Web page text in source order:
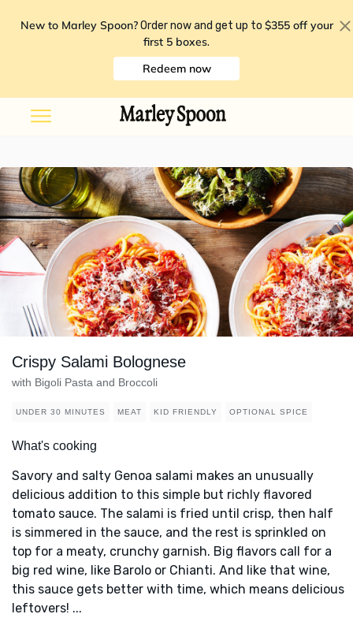
New to Marley Spoon? Order now and get up to $355 off your
first 5 boxes.
Redeem now
Crispy Salami Bolognese
with Bigoli Pasta and Broccoli
UNDER 30 MINUTES MEAT KID FRIENDLY OPTIONAL SPICE
What's cooking
Savory and salty Genoa salami makes an unusually
delicious addition to this simple but richly flavored
tomato sauce. The salami is fried until crisp, then half
is simmered in the sauce, and the rest is sprinkled on
top for a meaty, crunchy garnish. Big flavors call for a
big red wine, like Barolo or Chianti. And like that wine,
this sauce gets better with time, which means delicious
leftovers! ...